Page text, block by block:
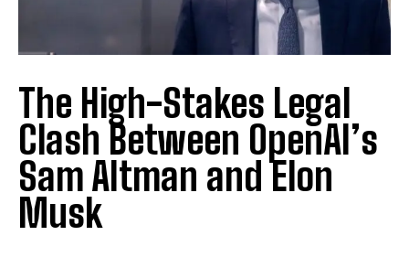
The High-Stakes Legal
Clash Between OpenAI’s
Sam Altman and Elon
Musk